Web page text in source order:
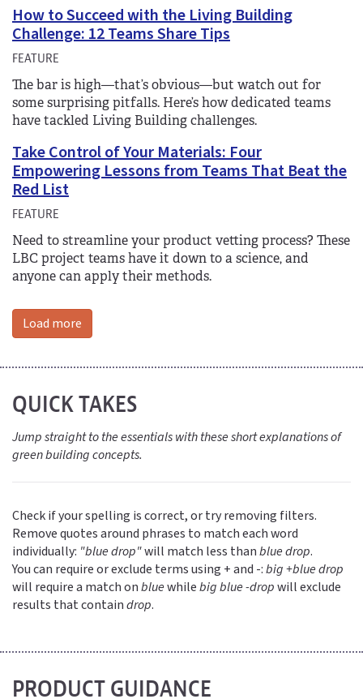
How to Succeed with the Living Building
Challenge: 12 Teams Share Tips
FEATURE
The bar is high—that’s obvious—but watch out for
some surprising pitfalls. Here’s how dedicated teams
have tackled Living Building challenges.
Take Control of Your Materials: Four
Empowering Lessons from Teams That Beat the
Red List
FEATURE
Need to streamline your product vetting process? These
LBC project teams have it down to a science, and
anyone can apply their methods.
Load more
QUICK TAKES
Jump straight to the essentials with these short explanations of
green building concepts.
Check if your spelling is correct, or try removing filters.
Remove quotes around phrases to match each word
individually: "blue drop"will match less thanblue drop.
You can require or exclude terms using + and -:big +blue drop
will require a match onbluewhilebig blue -dropwill exclude
results that containdrop.
PRODUCT GUIDANCE